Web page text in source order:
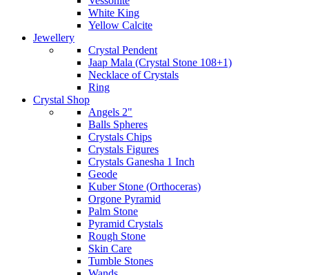
White King
Yellow Calcite
Jewellery
Crystal Pendent
Jaap Mala (Crystal Stone 108+1)
Necklace of Crystals
Ring
Crystal Shop
Angels 2"
Balls Spheres
Crystals Chips
Crystals Figures
Crystals Ganesha 1 Inch
Geode
Kuber Stone (Orthoceras)
Orgone Pyramid
Palm Stone
Pyramid Crystals
Rough Stone
Skin Care
Tumble Stones